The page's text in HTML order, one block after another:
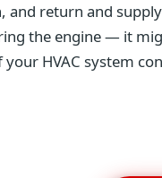
and return and
the engine — it
HVAC system